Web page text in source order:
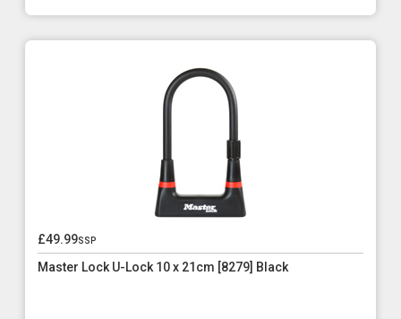
£49.99ssp
Master Lock U-Lock 10 x 21cm [8279] Black